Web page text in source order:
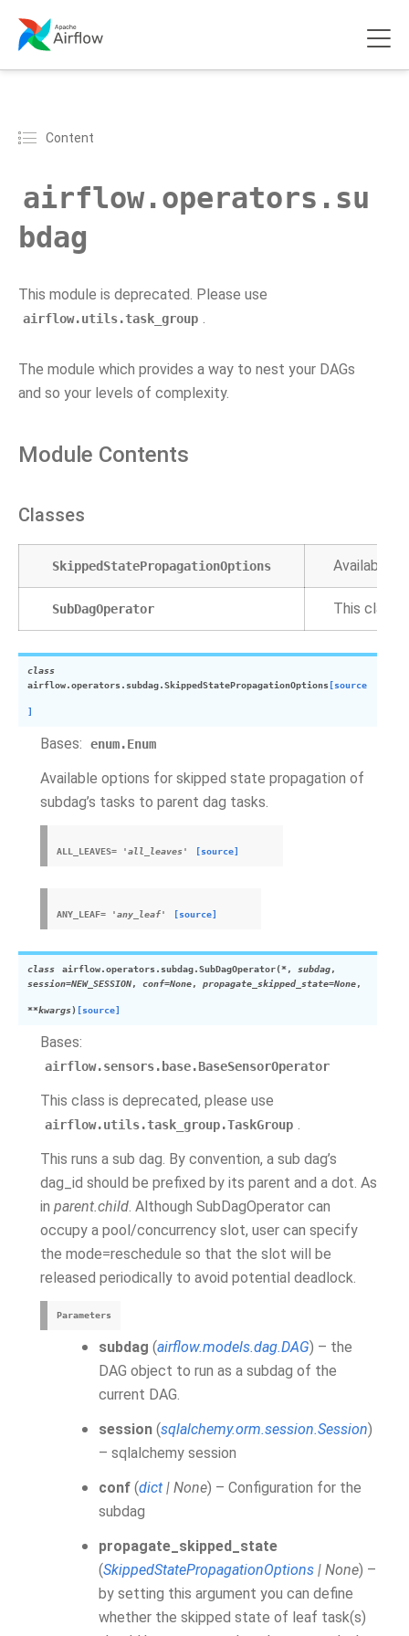
Content
airflow.operators.su
bdag
This module is deprecated. Please use
airflow.utils.task_group .
The module which provides a way to nest your DAGs
and so your levels of complexity.
Module Contents
Classes
SkippedStatePropagationOptions Available
SubDagOperator This class
class
airflow.operators.subdag.SkippedStatePropagationOptions [source
]
Bases: enum.Enum
Available options for skipped state propagation of
subdag’s tasks to parent dag tasks.
ALL_LEAVES= 'all_leaves' [source]
ANY_LEAF= 'any_leaf' [source]
class airflow.operators.subdag.SubDagOperator(*, subdag,
session=NEW_SESSION, conf=None, propagate_skipped_state=None,
**kwargs) [source]
Bases:
airflow.sensors.base.BaseSensorOperator
This class is deprecated, please use
airflow.utils.task_group.TaskGroup .
This runs a sub dag. By convention, a sub dag’s
dag_id should be prefixed by its parent and a dot. As
in parent.child. Although SubDagOperator can
occupy a pool/concurrency slot, user can specify
the mode=reschedule so that the slot will be
released periodically to avoid potential deadlock.
Parameters
subdag (airflow.models.dag.DAG) – the
DAG object to run as a subdag of the
current DAG.
session (sqlalchemy.orm.session.Session)
– sqlalchemy session
conf (dict | None) – Configuration for the
subdag
propagate_skipped_state
(SkippedStatePropagationOptions | None) –
by setting this argument you can define
whether the skipped state of leaf task(s)